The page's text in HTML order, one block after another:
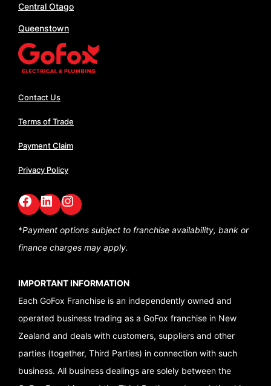
Central Otago
Queenstown
Contact Us
Terms of Trade
Payment Claim
Privacy Policy
Facebook
LinkedIn
GoFox Instagram
*Payment options subject to franchise availability, bank or
finance charges may apply.
IMPORTANT INFORMATION
Each GoFox Franchise is an independently owned and
operated business trading as a GoFox franchise in New
Zealand and deals with customers, suppliers and other
parties (together, Third Parties) in connection with such
business. All business dealings are solely between the